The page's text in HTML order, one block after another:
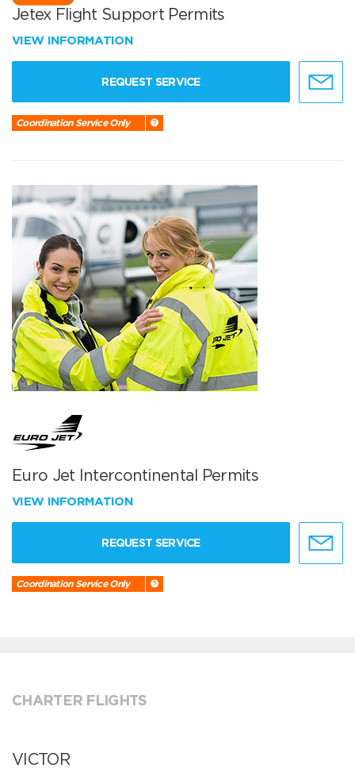
Jetex Flight Support Permits
VIEW INFORMATION
REQUEST SERVICE
Coordination Service Only
Euro Jet Intercontinental Permits
VIEW INFORMATION
REQUEST SERVICE
Coordination Service Only
CHARTER FLIGHTS
VICTOR